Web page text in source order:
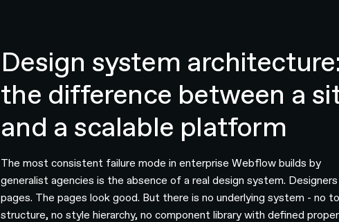
Design system
the difference between a
and a scalable platform
The most consistent failure mode in enterprise Webflow builds by
generalist agencies is the absence of a real design system. Designers
pages. The pages look good. But there is no underlying system - no
structure, no style hierarchy, no component library with defined